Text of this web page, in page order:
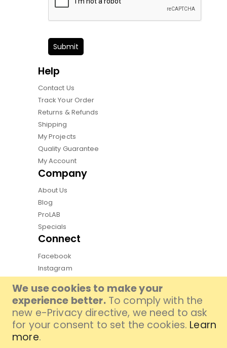
We use cookies to make your
experience better. To comply with the
new e-Privacy directive, we need to ask
for your consent to set the cookies. Learn
more.
Submit
Help
Contact Us
Track Your Order
Returns & Refunds
Shipping
My Projects
Quality Guarantee
My Account
Company
About Us
Blog
ProLAB
Specials
Connect
Facebook
Instagram
Youtube
TikTok
Copyright by Qphoto